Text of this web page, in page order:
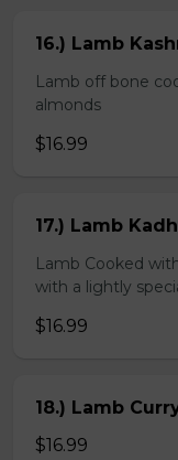
16.) Lamb
Lamb off bone
almonds
$16.99
17.) Lamb
Lamb Cooked
with a lightly
$16.99
18.) Lamb
$16.99